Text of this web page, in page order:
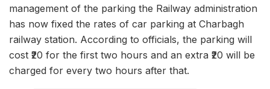
management of the parking the Railway administration
has now fixed the rates of car parking at Charbagh
railway station. According to officials, the parking will
cost ₹20 for the first two hours and an extra ₹20 will be
charged for every two hours after that.